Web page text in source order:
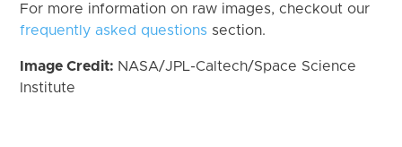
For more information on raw images, checkout our
frequently asked questions section.
Image Credit: NASA/JPL-Caltech/Space Science
Institute